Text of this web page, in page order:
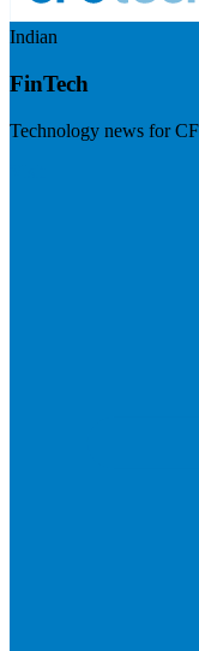
Indian
FinTech
Technology news for